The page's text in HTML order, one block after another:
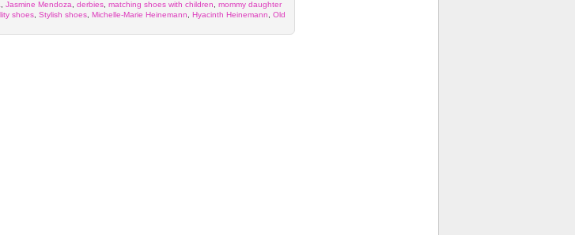
Jasmine Mendoza derbies matching shoes with children
mommy daughter
shoes Stylish shoes Michelle-Marie Heinemann Hyacinth Heinemann
Old